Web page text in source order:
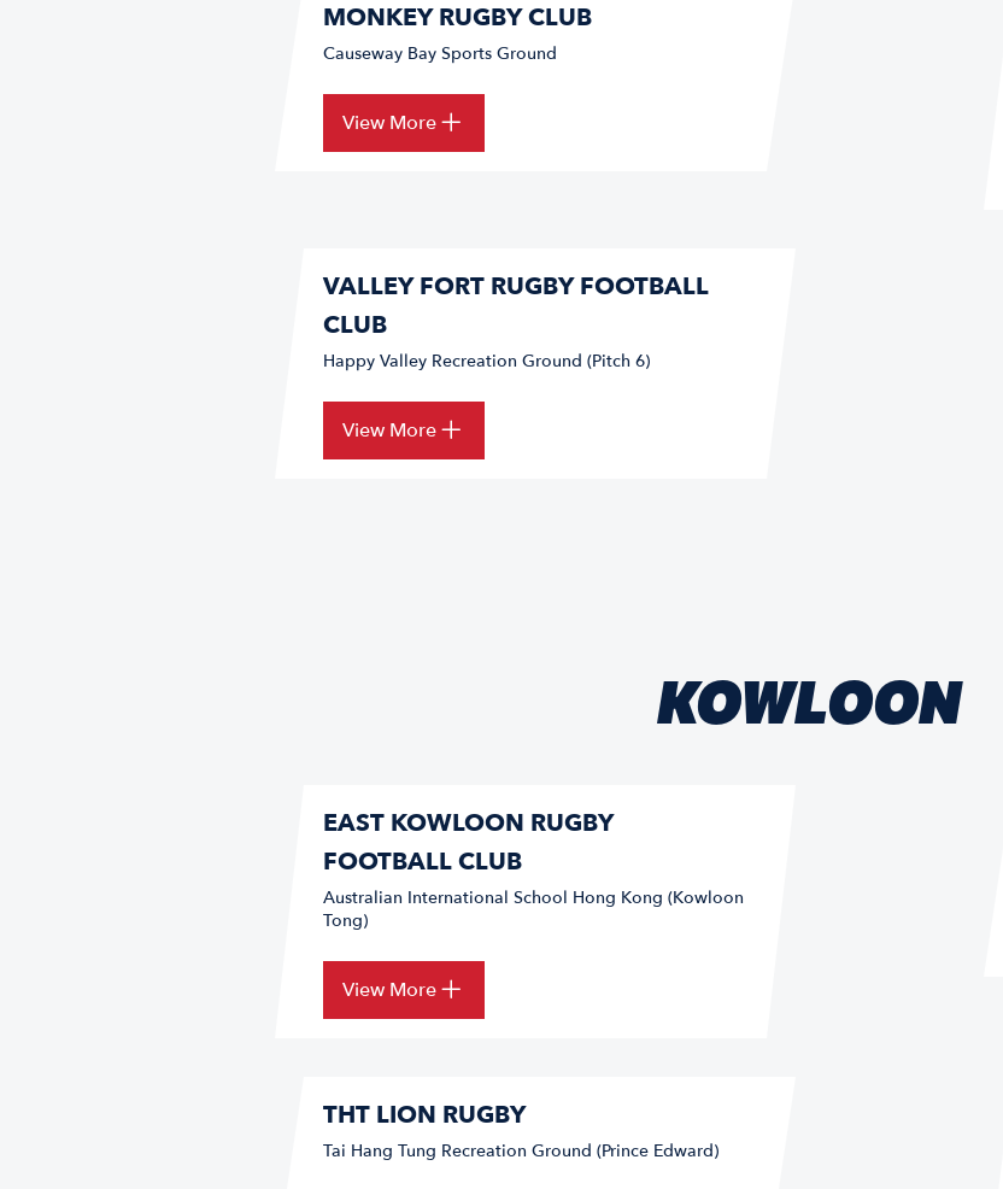
MONKEY RUGBY CLUB
Causeway Bay Sports Ground
View More
VALLEY FORT RUGBY FOOTBALL
CLUB
Happy Valley Recreation Ground (Pitch 6)
View More
KOWLOON
EAST KOWLOON RUGBY
FOOTBALL CLUB
Australian International School Hong Kong (Kowloon
Tong)
View More
THT LION RUGBY
Tai Hang Tung Recreation Ground (Prince Edward)